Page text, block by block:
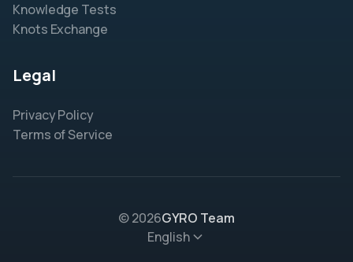
Knowledge Tests
Knots Exchange
Legal
Privacy Policy
Terms of Service
© 2026GYRO Team
English